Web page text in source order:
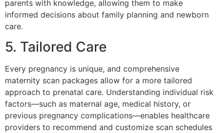
parents with knowledge, allowing them to make
informed decisions about family planning and newborn
care.
5. Tailored Care
Every pregnancy is unique, and comprehensive
maternity scan packages allow for a more tailored
approach to prenatal care. Understanding individual risk
factors—such as maternal age, medical history, or
previous pregnancy complications—enables healthcare
providers to recommend and customize scan schedules